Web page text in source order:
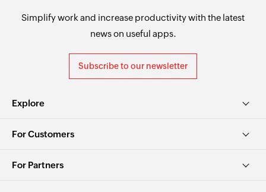
Simplify work and increase productivity with the latest
news on useful apps.
Subscribe to our newsletter
Explore
For Customers
For Partners